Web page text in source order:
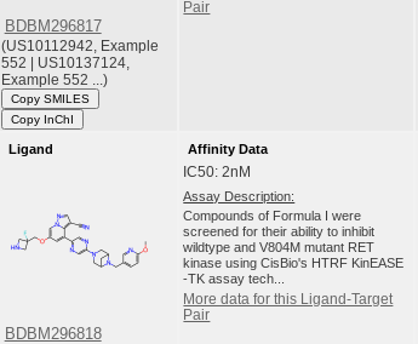
BDBM296817
(US10112942, Example
552 | US10137124,
Example 552 ...)
Copy SMILES
Copy InChI
Pair
Ligand
BDBM296818
Affinity Data
IC50: 2nM
Assay Description:
Compounds of Formula I were
screened for their ability to inhibit
wildtype and V804M mutant RET
kinase using CisBio's HTRF KinEASE
-TK assay tech...
More data for this Ligand-Target
Pair